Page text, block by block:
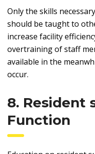
Only the skills
should be taught to
increase facility
overtraining of staff
available in the
occur.
8. Resident
Function